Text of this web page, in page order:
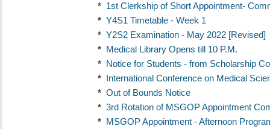
* 1st Clerkship of Short Appointment-
* Y4S1 Timetable - Week 1
* Y2S2 Examination - May 2022 [Revised]
* Medical Library Opens till 10 P.M.
* Notice for Students - from Scholarship
* International Conference on Medical
* Out of Bounds Notice
* 3rd Rotation of MSGOP Appointment
* MSGOP Appointment - Afternoon